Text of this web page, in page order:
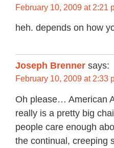
February 10, 2009 at 2:21
heh. depends on how
Joseph Brenner says:
February 10, 2009 at 2:33
Oh please… American
really is a pretty big
people care enough
the continual, creeping